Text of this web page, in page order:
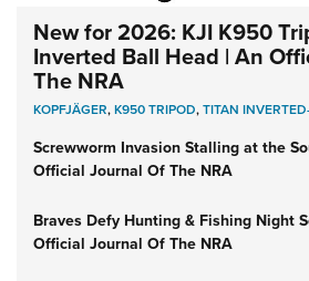
New for 2026: KJI K950
Inverted Ball Head | An
The NRA
KOPFJÄGER,K950 TRIPOD,TITAN
Screwworm Invasion Stalling at the
Official Journal Of The NRA
Braves Defy Hunting & Fishing Night
Official Journal Of The NRA